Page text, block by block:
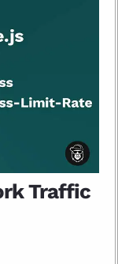
Traffic